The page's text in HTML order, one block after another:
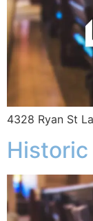
4328 Ryan St
Historic